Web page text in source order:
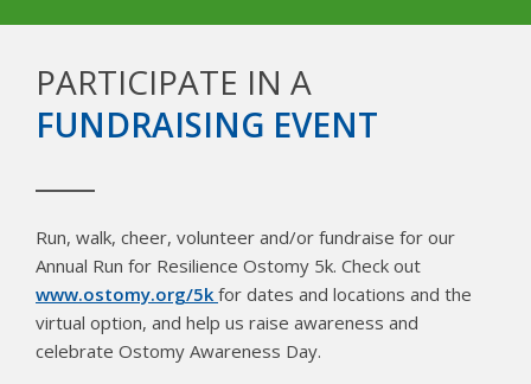
PARTICIPATE IN A
FUNDRAISING EVENT
Run, walk, cheer, volunteer and/or fundraise for our
Annual Run for Resilience Ostomy 5k. Check out
www.ostomy.org/5k for dates and locations and the
virtual option, and help us raise awareness and
celebrate Ostomy Awareness Day.